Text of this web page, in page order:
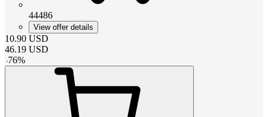
44486
View offer details
10.90 USD
46.19 USD
-76%